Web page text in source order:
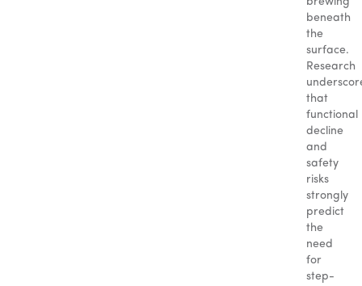
beneath
the
surface.
Research
that
functional
decline
and
safety
risks
strongly
predict
the
need
for
step-